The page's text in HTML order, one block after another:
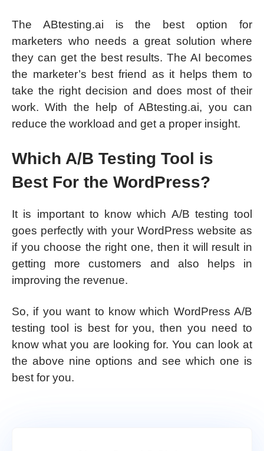
The ABtesting.ai is the best option for
marketers who needs a great solution where
they can get the best results. The AI becomes
the marketer’s best friend as it helps them to
take the right decision and does most of their
work. With the help of ABtesting.ai, you can
reduce the workload and get a proper insight.
Which A/B Testing Tool is
Best For the WordPress?
It is important to know which A/B testing tool
goes perfectly with your WordPress website as
if you choose the right one, then it will result in
getting more customers and also helps in
improving the revenue.
So, if you want to know which WordPress A/B
testing tool is best for you, then you need to
know what you are looking for. You can look at
the above nine options and see which one is
best for you.